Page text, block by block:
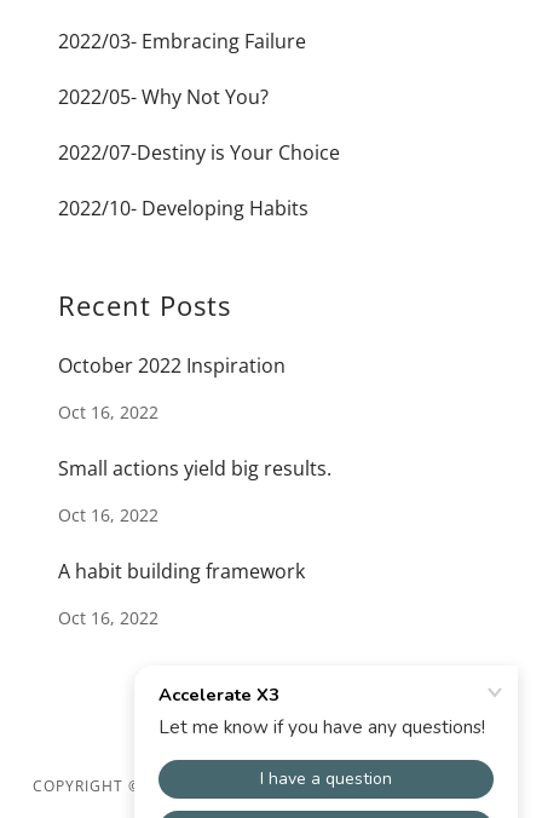
2022/03- Embracing Failure
2022/05- Why Not You?
2022/07-Destiny is Your Choice
2022/10- Developing Habits
Recent Posts
October 2022 Inspiration
Oct 16, 2022
Small actions yield big results.
Oct 16, 2022
A habit building framework
Oct 16, 2022
COPYRIGHT © 2024 ACCELERATE X3 - ALL RIGHTS RESERVED.